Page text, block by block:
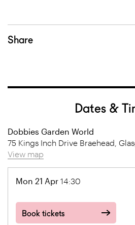
Share
Dates &
Dobbies Garden World
75 Kings Inch Drive Braehead,
View map
Mon 21 Apr 14:30
Book tickets